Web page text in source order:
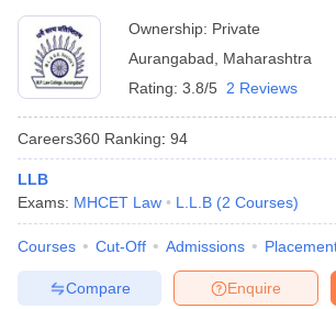
Ownership: Private
Aurangabad
Maharashtra
Rating: 3.8/5 2 Reviews
Careers360 Ranking: 94
LLB
Exams: MHCET Law L.L.B (2 Courses)
Courses Cut-Off Admissions
Enquire
Compare